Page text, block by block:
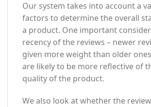
Our system takes into account a
factors to determine the overall
a product. One important
recency of the reviews – newer
given more weight than older
are likely to be more reflective of
quality of the product.
We also look at whether the